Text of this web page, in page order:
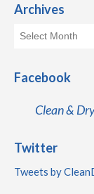
Archives
Facebook
Clean &
Twitter
Tweets by